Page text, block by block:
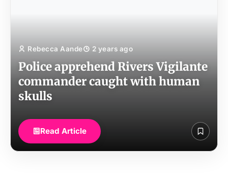
Rebecca Aande 2 years ago
Police apprehend Rivers Vigilante
commander caught with human
skulls
Read Article